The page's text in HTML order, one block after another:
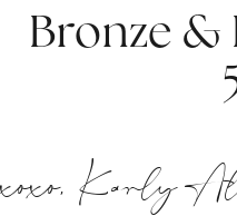
Bronze &
xoxo, Karly